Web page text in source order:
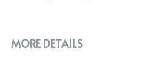
MORE DETAILS